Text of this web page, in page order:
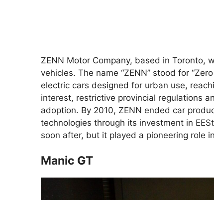
ZENN Motor Company, based in
vehicles. The name “ZENN” stood for
electric cars designed for urban use,
interest, restrictive provincial regulations
adoption. By 2010, ZENN ended car
technologies through its investment in
soon after, but it played a pioneering role
Manic GT